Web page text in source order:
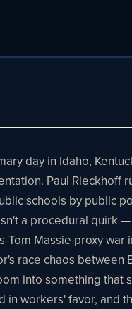
day in Idaho,
Paul Rieckhoff
schools by public
a procedural quirk
Tom Massie proxy
race chaos
into something that
in workers' favor, and